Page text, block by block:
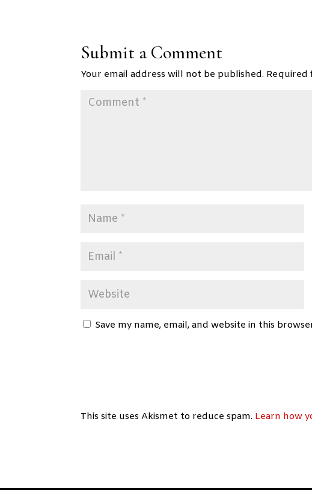
Submit a Comment
Your email address will not be published. Required
Save my name, email, and website in this
This site uses Akismet to reduce spam. Learn how